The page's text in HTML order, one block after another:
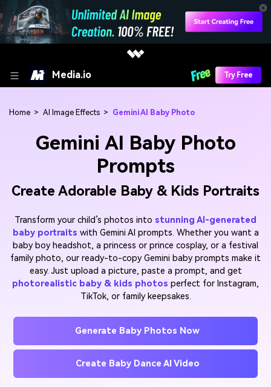
Media.io Try Free
Home > AI Image Effects > Gemini AI Baby Photo
Gemini AI Baby Photo
Prompts
Create Adorable Baby & Kids Portraits
Transform your child’s photos into stunning AI-generated
baby portraits with Gemini AI prompts. Whether you want a
baby boy headshot, a princess or prince cosplay, or a festival
family photo, our ready-to-copy Gemini baby prompts make it
easy. Just upload a picture, paste a prompt, and get
photorealistic baby & kids photos perfect for Instagram,
TikTok, or family keepsakes.
Generate Baby Photos Now
Create Baby Dance AI Video